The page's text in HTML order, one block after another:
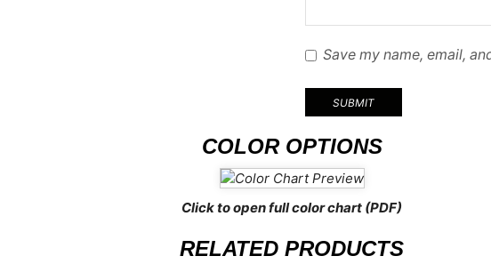
Save my name, email,
COLOR OPTIONS
Click to open full color chart (PDF)
RELATED PRODUCTS